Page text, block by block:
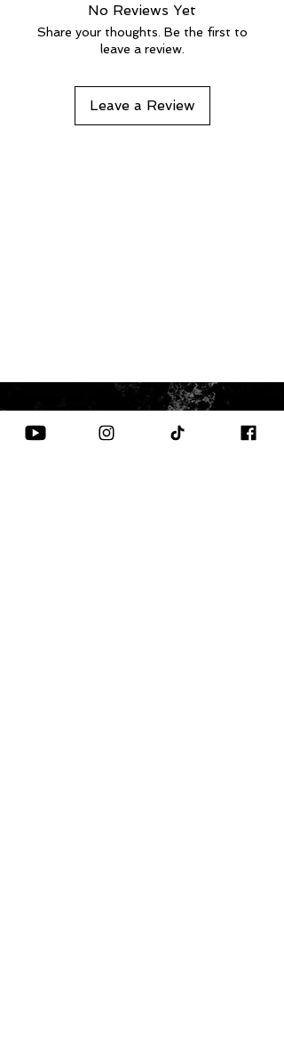
No Reviews Yet
Share your thoughts. Be the first to
leave a review.
Leave a Review